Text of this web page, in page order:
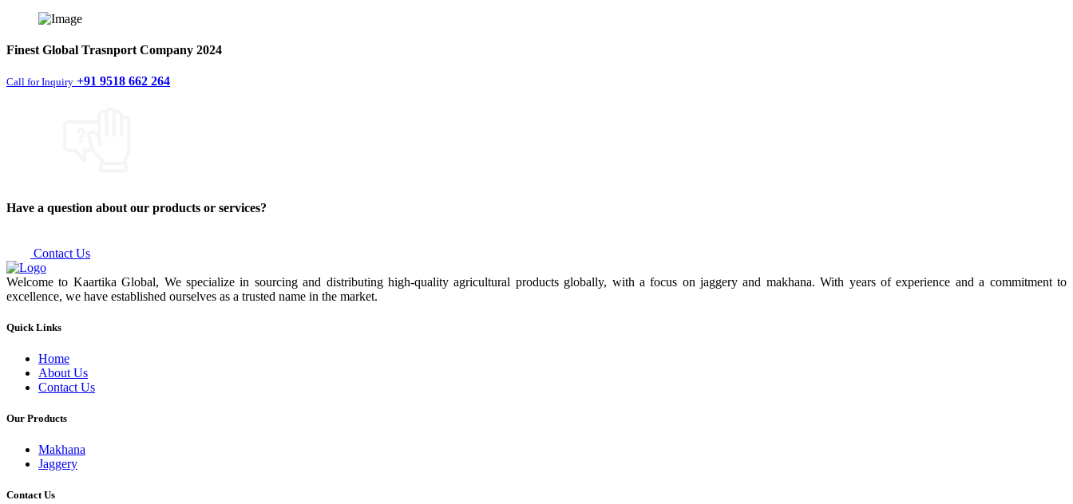
Finest Global Trasnport Company 2024
Call for Inquiry +91 9518 662 264
Have a question about our products or services?
Contact Us
Welcome to Kaartika Global, We specialize in sourcing and distributing high-quality agricultural products globally, with a focus on jaggery and makhana. With years of experience and a commitment to
excellence, we have established ourselves as a trusted name in the market.
Quick Links
Home
About Us
Contact Us
Our Products
Makhana
Jaggery
Contact Us